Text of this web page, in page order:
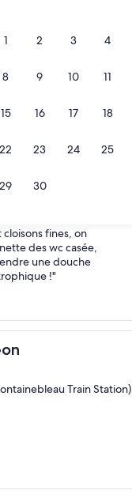
1 2 3 4
8 9 10 11
15 16 17 18
22 23 24 25
29 30
very efficient.
fines, on
des wc casée,
une douche
!"
Train Station)